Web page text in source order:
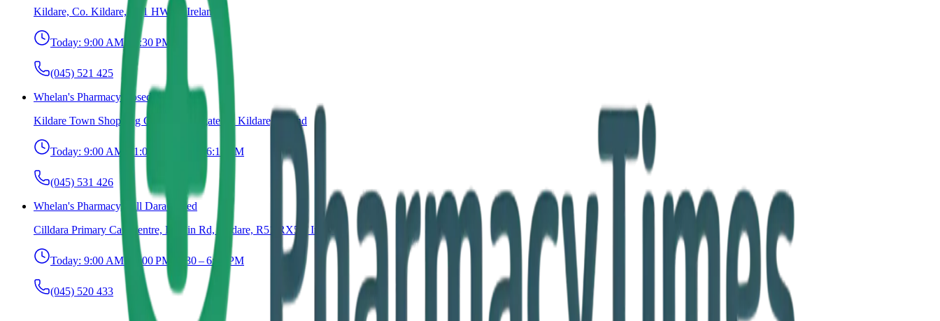
Kildare, Co. Kildare, R51 HW68, Ireland
Today: 9:00 AM – 6:30 PM
(045) 521 425
Whelan's Pharmacy Closed
Kildare Town Shopping Centre, Claregate St, Kildare, Ireland
Today: 9:00 AM – 1:00 PM, 1:30 – 6:15 PM
(045) 531 426
Whelan's Pharmacy, Cill DaraClosed
Cilldara Primary Care centre, Dublin Rd, Kildare, R51 RX51, Ireland
Today: 9:00 AM – 1:00 PM, 1:30 – 6:00 PM
(045) 520 433